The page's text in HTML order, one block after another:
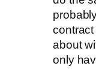
about
only